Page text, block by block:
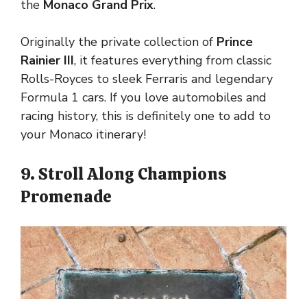
the Monaco Grand Prix.
Originally the private collection of Prince
Rainier III, it features everything from classic
Rolls-Royces to sleek Ferraris and legendary
Formula 1 cars. If you love automobiles and
racing history, this is definitely one to add to
your Monaco itinerary!
9. Stroll Along Champions
Promenade